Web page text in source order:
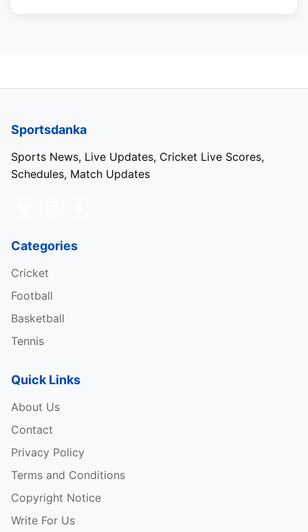
Sportsdanka
Sports News, Live Updates, Cricket Live Scores,
Schedules, Match Updates
Categories
Cricket
Football
Basketball
Tennis
Quick Links
About Us
Contact
Privacy Policy
Terms and Conditions
Copyright Notice
Write For Us